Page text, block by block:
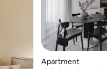
Apartment